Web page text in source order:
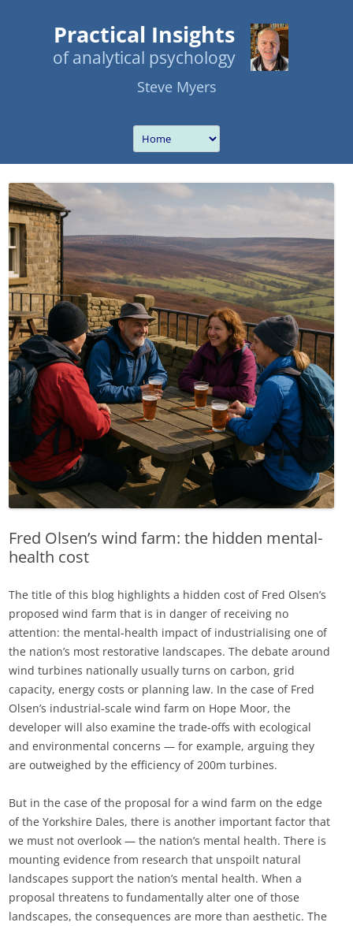
Practical Insights
of analytical psychology
Steve Myers
Fred Olsen’s wind farm: the hidden mental-
health cost
The title of this blog highlights a hidden cost of Fred Olsen’s
proposed wind farm that is in danger of receiving no
attention: the mental-health impact of industrialising one of
the nation’s most restorative landscapes. The debate around
wind turbines nationally usually turns on carbon, grid
capacity, energy costs or planning law. In the case of Fred
Olsen’s industrial-scale wind farm on Hope Moor, the
developer will also examine the trade-offs with ecological
and environmental concerns — for example, arguing they
are outweighed by the efficiency of 200m turbines.
But in the case of the proposal for a wind farm on the edge
of the Yorkshire Dales, there is another important factor that
we must not overlook — the nation’s mental health. There is
mounting evidence from research that unspoilt natural
landscapes support the nation’s mental health. When a
proposal threatens to fundamentally alter one of those
landscapes, the consequences are more than aesthetic. The